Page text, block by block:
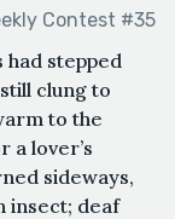
Contest #35
had stepped
clung to
to the
a lover’s
sideways,
insect; deaf